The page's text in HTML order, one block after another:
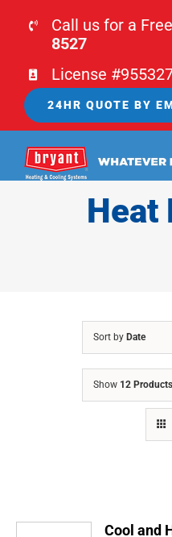
Call us for a
8527
License
24HR QUOTE BY
CONTACTS
Heat
Sort by Date
Show 12 Products
Cool and